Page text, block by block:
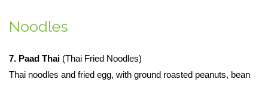
Noodles
7. Paad Thai (Thai Fried Noodles)
Thai noodles and fried egg, with ground roasted peanuts, bean